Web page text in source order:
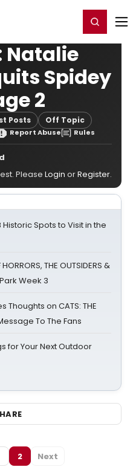
Register/Login
Natalie
Spidey
2
Posts Off Topic
Report Abuse Rules
Please Login orRegister.
Spots to Visit in the
THE OUTSIDERS &
Week 3
on CATS: THE
To The Fans
for Your Next Outdoor
2 Next